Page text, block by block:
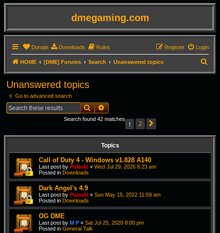
dmegaming.com
Donate Downloads Rules Login
Register
HOME [DME] Forums Search Unanswered topics
e
Unanswered topics
Go to advanced search
SearchAdvanced search
Search found 42 matches
1 2
Topics
Call of Duty 4 - Windows v1.828 A140
Last post by Pulaski « Wed Jul 29, 2026 8:23 am
Posted in Downloads
Dark Angel's 4.9
Last post by Pulaski « Sun May 15, 2022 11:59 am
Posted in Downloads
OG DME
Last post by M P « Sat Jul 25, 2020 8:00 pm
Posted in General Talk